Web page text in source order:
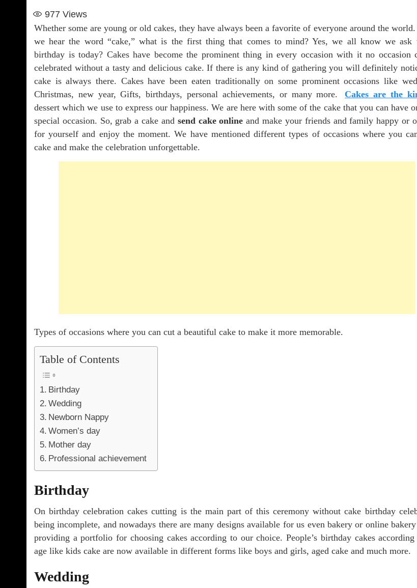
977 Views
Whether some are young or old cakes, they have always been a favorite of everyone around the
we hear the word “cake,” what is the first thing that comes to mind? Yes, we all know we ask
birthday is today? Cakes have become the prominent thing in every occasion with it no occasion
celebrated without a tasty and delicious cake. If there is any kind of gathering you will definitely
cake is always there. Cakes have been eaten traditionally on some prominent occasions like
Christmas, new year, Gifts, birthdays, personal achievements, or many more.
Cakes are the
dessert which we use to express our happiness. We are here with some of the cake that you can have
special occasion. So, grab a cake and send cake online and make your friends and family happy or
for yourself and enjoy the moment. We have mentioned different types of occasions where you
cake and make the celebration unforgettable.
Types of occasions where you can cut a beautiful cake to make it more memorable.
Table of Contents
Birthday
Wedding
Newborn Nappy
Women’s day
Mother day
Professional achievement
Birthday
On birthday celebration cakes cutting is the main part of this ceremony without cake birthday
being incomplete, and nowadays there are many designs available for us even bakery or online
providing a portfolio for choosing cakes according to our choice. People’s birthday cakes
age like kids cake are now available in different forms like boys and girls, aged cake and much more.
Wedding